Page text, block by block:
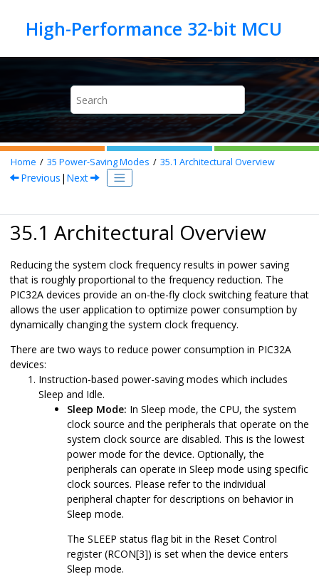
Home 35 Power-Saving Modes 35.1 Architectural Overview
Previous | Next
35.1 Architectural Overview
Reducing the system clock frequency results in power saving
that is roughly proportional to the frequency reduction. The
PIC32A devices provide an on-the-fly clock switching feature that
allows the user application to optimize power consumption by
dynamically changing the system clock frequency.
There are two ways to reduce power consumption in PIC32A
devices:
Instruction-based power-saving modes which includes
Sleep and Idle.
Sleep Mode: In Sleep mode, the CPU, the system
clock source and the peripherals that operate on the
system clock source are disabled. This is the lowest
power mode for the device. Optionally, the
peripherals can operate in Sleep mode using specific
clock sources. Please refer to the individual
peripheral chapter for descriptions on behavior in
Sleep mode.
The SLEEP status flag bit in the Reset Control
register (RCON[3]) is set when the device enters
Sleep mode.